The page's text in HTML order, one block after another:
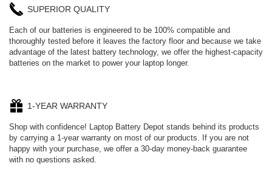
SUPERIOR QUALITY
Each of our batteries is engineered to be 100% compatible and
thoroughly tested before it leaves the factory floor and because we take
advantage of the latest battery technology, we offer the highest-capacity
batteries on the market to power your laptop longer.
1-YEAR WARRANTY
Shop with confidence! Laptop Battery Depot stands behind its products
by carrying a 1-year warranty on most of our products. If you are not
happy with your purchase, we offer a 30-day money-back guarantee
with no questions asked.